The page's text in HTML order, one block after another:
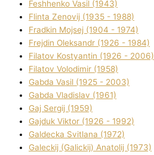
Feshhenko Vasil (1943)
Flіnta Zenovіj (1935 - 1988)
Fradkіn Mojsej (1904 - 1974)
Frejdіn Oleksandr (1926 - 1984)
Fіlatov Kostyantin (1926 - 2006)
Fіlatov Volodimir (1958)
Gabda Vasil (1925 - 2003)
Gabda Vladislav (1961)
Gaj Sergіj (1959)
Gajduk Vіktor (1926 - 1992)
Galdecka Svіtlana (1972)
Galeckij (Galickij) Anatolіj (1973)